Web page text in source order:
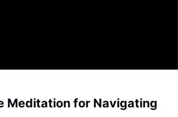
Meditation for Navigating